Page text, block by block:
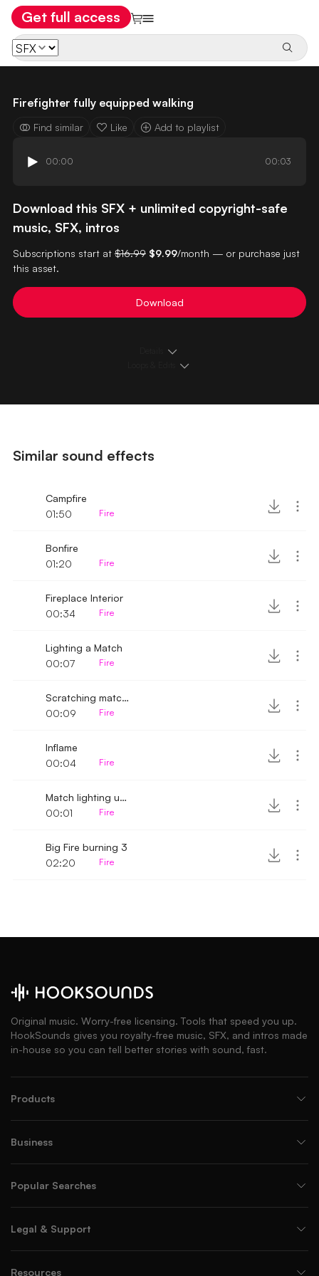
Get full access
Firefighter fully equipped walking
Find similar Like Add to playlist
00:00 00:03
Download this SFX + unlimited copyright-safe
music, SFX, intros
Subscriptions start at $16.99 $9.99/month — or purchase just
this asset.
Download
Similar sound effects
Campfire
01:50
Fire
Bonfire
01:20
Fire
Fireplace Interior
00:34
Fire
Lighting a Match
00:07
Fire
Scratching match and inflaming
00:09
Fire
Inflame
00:04
Fire
Match lighting up 4
00:01
Fire
Big Fire burning 3
02:20
Fire
Original music. Worry-free licensing. Tools that speed you up.
HookSounds gives you royalty-free music, SFX, and intros made
in-house so you can tell better stories with sound, fast.
Products
Business
Popular Searches
Legal & Support
Resources